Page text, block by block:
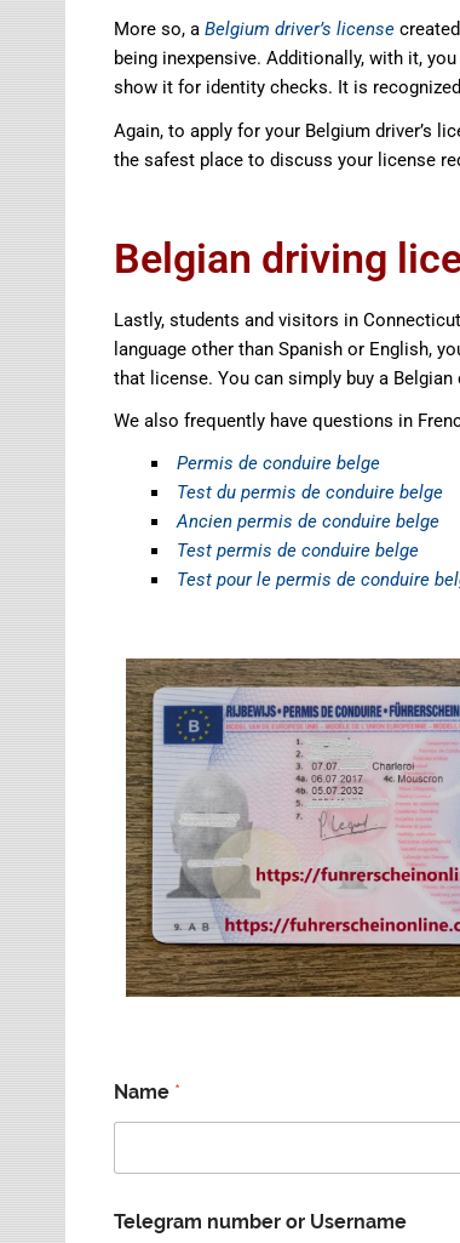
More so, aBelgium driver’s license
being inexpensive. Additionally, with it,
show it for identity checks. It is
Again, to apply for your Belgium driver’s
the safest place to discuss your license
Belgian driving
Lastly, students and visitors in
language other than Spanish or English,
that license. You can simply buy a
We also frequently have questions in
Permis de conduire belge
Test du permis de conduire belge
Ancien permis de conduire belge
Test permis de conduire belge
Test pour le permis de conduire
Name *
Telegram number or Username